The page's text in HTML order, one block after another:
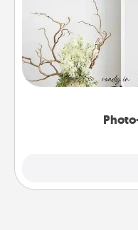
Write a heartfelt
it